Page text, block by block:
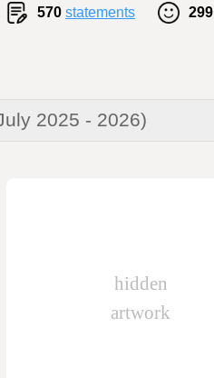
570 statements 299
2025 - 2026)
hidden
artwork